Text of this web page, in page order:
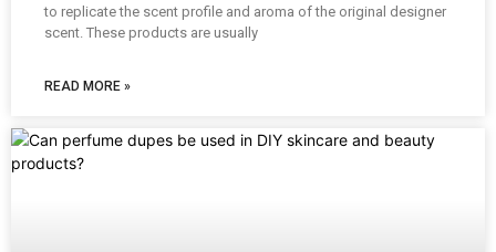
to replicate the scent profile and aroma of the original designer
scent. These products are usually
READ MORE »